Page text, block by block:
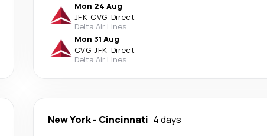
Mon 24 Aug
JFK-CVG· Direct
Delta Air Lines
Mon 31 Aug
CVG-JFK· Direct
Delta Air Lines
New York- Cincinnati 4 days